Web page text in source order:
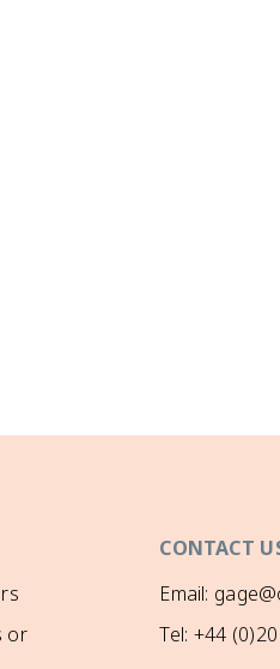
or
CONTACT
Email:
Tel: +44